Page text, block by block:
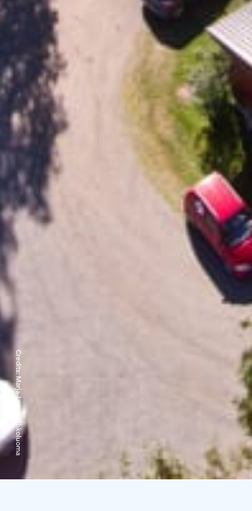
Credits:
Marja-Leena Pihkoluoma